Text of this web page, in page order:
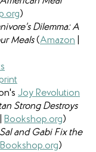
)
Dilemma: A
Meals (Amazon
Joy Revolution
Strong Destroys
Bookshop.org)
Sal and Gabi Fix the
Bookshop.org)